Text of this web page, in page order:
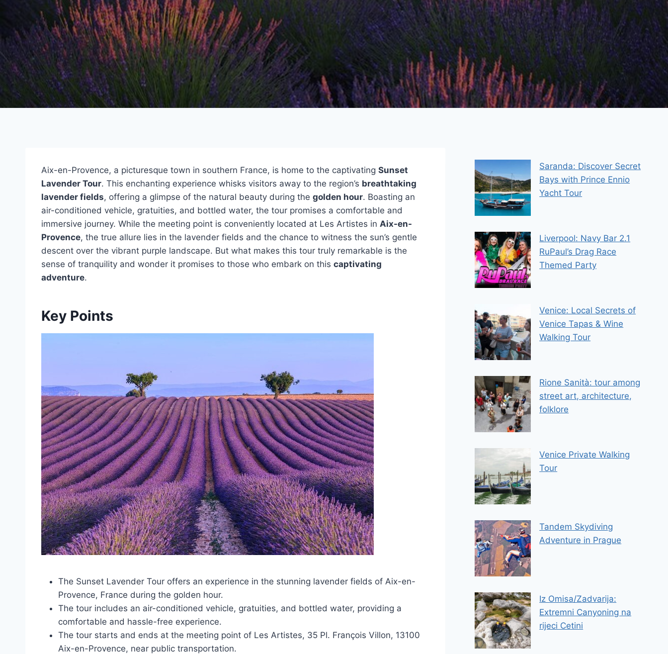
Aix-en-Provence, a picturesque town in southern France, is home to the captivating Sunset
Lavender Tour. This enchanting experience whisks visitors away to the region’s breathtaking
lavender fields, offering a glimpse of the natural beauty during the golden hour. Boasting an
air-conditioned vehicle, gratuities, and bottled water, the tour promises a comfortable and
immersive journey. While the meeting point is conveniently located at Les Artistes in Aix-en-
Provence, the true allure lies in the lavender fields and the chance to witness the sun’s gentle
descent over the vibrant purple landscape. But what makes this tour truly remarkable is the
sense of tranquility and wonder it promises to those who embark on this captivating
adventure.
Key Points
The Sunset Lavender Tour offers an experience in the stunning lavender fields of Aix-en-
Provence, France during the golden hour.
The tour includes an air-conditioned vehicle, gratuities, and bottled water, providing a
comfortable and hassle-free experience.
The tour starts and ends at the meeting point of Les Artistes, 35 Pl. François Villon, 13100
Aix-en-Provence, near public transportation.
Saranda: Discover Secret
Bays with Prince Ennio
Yacht Tour
Liverpool: Navy Bar 2.1
RuPaul’s Drag Race
Themed Party
Venice: Local Secrets of
Venice Tapas & Wine
Walking Tour
Rione Sanità: tour among
street art, architecture,
folklore
Venice Private Walking
Tour
Tandem Skydiving
Adventure in Prague
Iz Omisa/Zadvarija:
Extremni Canyoning na
rijeci Cetini